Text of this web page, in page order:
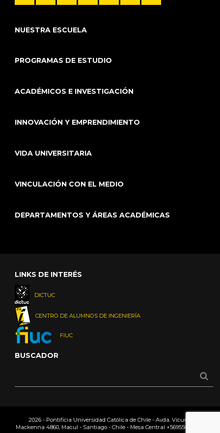
NUESTRA ESCUELA
PROGRAMAS DE ESTUDIO
ACADÉMICOS E INVESTIGACIÓN
INNOVACIÓN Y EMPRENDIMIENTO
VIDA UNIVERSITARIA
VINCULACIÓN CON EL MEDIO
DEPARTAMENTOS Y ÁREAS ACADÉMICAS
LINKS DE INTERÉS
DICTUC
CENTRO DE ALUMNOS DE INGENIERÍA
FIUC
BUSCADOR
2026 - Pontificia Universidad Católica de Chile - Avda. Vicuña
Mackenna 4860, Macul - Santiago - Chile - Mesa Central +56955042000